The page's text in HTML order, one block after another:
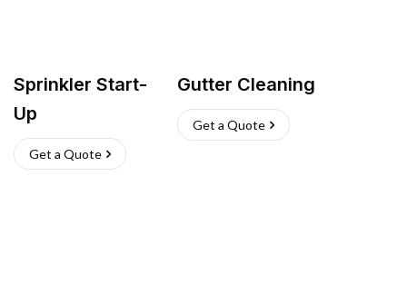
Sprinkler Start-
Up
Get a Quote
Gutter Cleaning
Get a Quote